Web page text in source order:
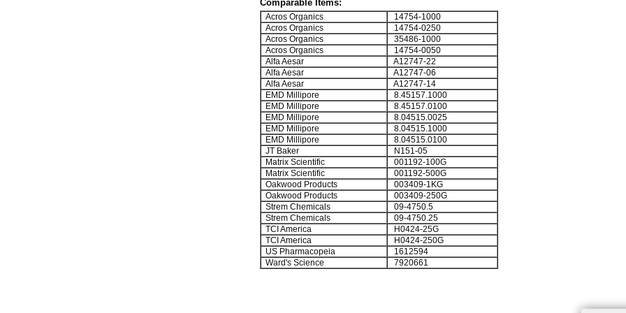
Comparable Items:
Acros Organics
14754-1000
Acros Organics
14754-0250
Acros Organics
35486-1000
Acros Organics
14754-0050
Alfa Aesar
A12747-22
Alfa Aesar
A12747-06
Alfa Aesar
A12747-14
EMD Millipore
8.45157.1000
EMD Millipore
8.45157.0100
EMD Millipore
8.04515.0025
EMD Millipore
8.04515.1000
EMD Millipore
8.04515.0100
JT Baker
N151-05
Matrix Scientific
001192-100G
Matrix Scientific
001192-500G
Oakwood Products
003409-1KG
Oakwood Products
003409-250G
Strem Chemicals
09-4750.5
Strem Chemicals
09-4750.25
TCI America
H0424-25G
TCI America
H0424-250G
US Pharmacopeia
1612594
Ward's Science
7920661